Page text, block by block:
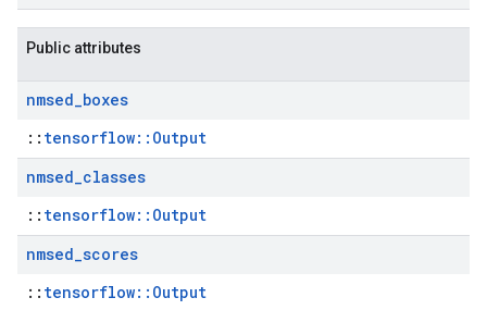
Public attributes
nmsed_boxes
:: tensorflow::Output
nmsed_classes
:: tensorflow::Output
nmsed_scores
:: tensorflow::Output